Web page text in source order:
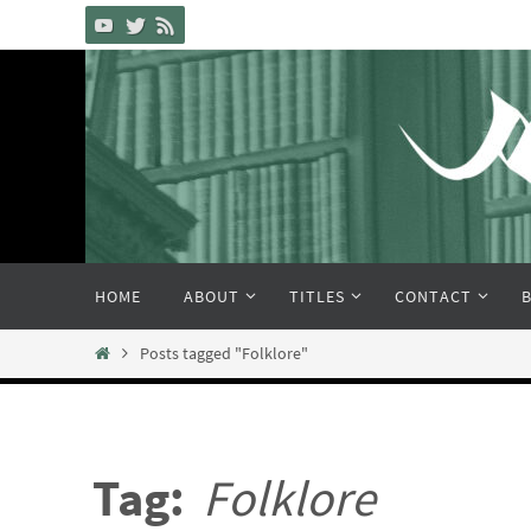
to
content
HOME ABOUT TITLES CONTACT
HomePosts tagged "Folklore"
Tag: Folklore